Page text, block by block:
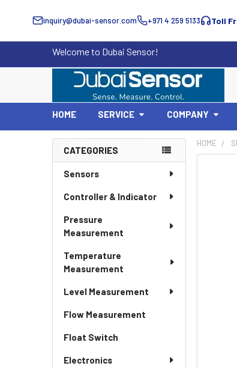
inquiry@dubai-sensor.com +971 4 259 5133 Toll
Welcome to Dubai Sensor!
HOME SERVICE COMPANY
Sidebar
CATEGORIES
Sensors
Controller & Indicator
Pressure
Measurement
Temperature
Measurement
Level Measurement
Flow Measurement
Float Switch
Electronics
HOME